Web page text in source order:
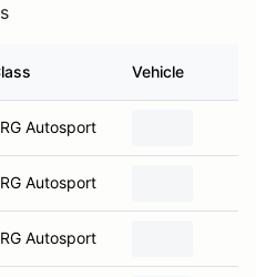
Vehicle
Autosport
Autosport
Autosport